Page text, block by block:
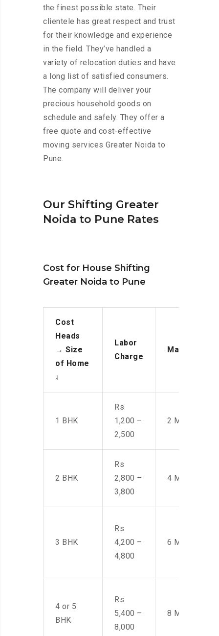
the finest possible state. Their
clientele has great respect and trust
for their knowledge and experience
in the field. They’ve handled a
variety of relocation duties and have
a long list of satisfied consumers.
The company will deliver your
precious household goods on
schedule and safely. They offer a
free quote and cost-effective
moving services Greater Noida to
Pune.
Our Shifting Greater
Noida to Pune Rates
Cost for House Shifting
Greater Noida to Pune
Cost
Heads
→ Size
of Home
↓
Labor
Charge
Manpower
1 BHK
Rs
1,200 –
2,500
2 Men
2 BHK
Rs
2,800 –
3,800
4 Men
3 BHK
Rs
4,200 –
4,800
6 Men
4 or 5
BHK
Rs
5,400 –
8,000
8 Men